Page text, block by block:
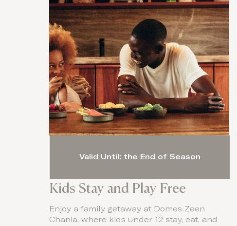
Kids Stay and Play Free
Enjoy a family getaway at Domes Zeen
Chania, where kids under 12 stay, eat, and
Valid Until: the End of Season